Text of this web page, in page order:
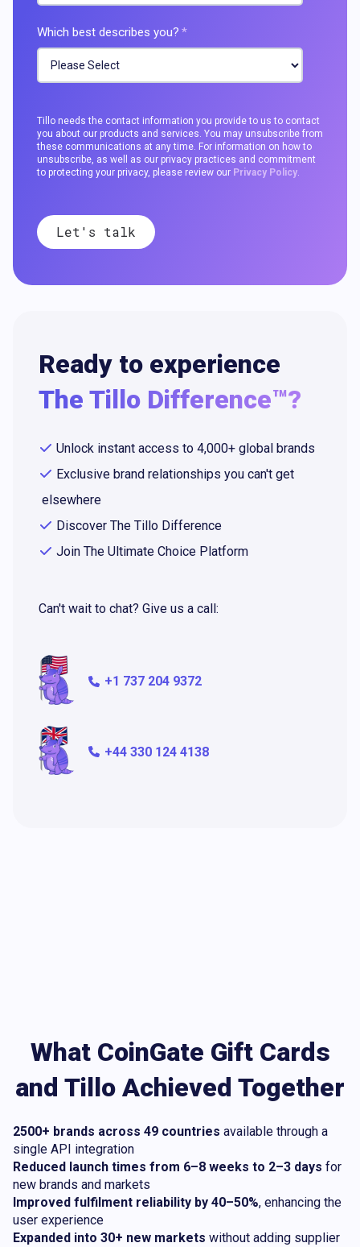
Ready to experience
The Tillo Difference™?
Unlock instant access to 4,000+ global brands
Exclusive brand relationships you can't get
elsewhere
Discover The Tillo Difference
Join The Ultimate Choice Platform
Can't wait to chat? Give us a call:
+1 737 204 9372
+44 330 124 4138
Which best describes you? *
Tillo needs the contact information you provide to us to contact
you about our products and services. You may unsubscribe from
these communications at any time. For information on how to
unsubscribe, as well as our privacy practices and commitment
to protecting your privacy, please review our Privacy Policy
What CoinGate Gift Cards
and Tillo Achieved Together
2500+ brands across 49 countries available through a
single API integration
Reduced launch times from 6–8 weeks to 2–3 days for
new brands and markets
Improved fulfilment reliability by 40–50%, enhancing the
user experience
Expanded into 30+ new markets without adding supplier